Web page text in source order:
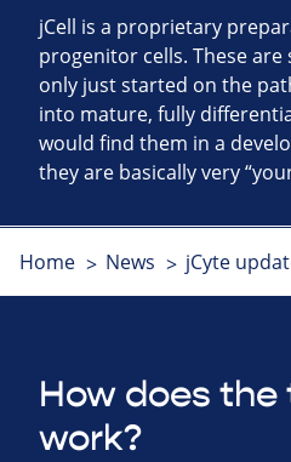
jCell is a proprietary
progenitor cells. These
only just started on the
into mature, fully
would find them in a
they are basically very
Home News jCyte
How does
work?